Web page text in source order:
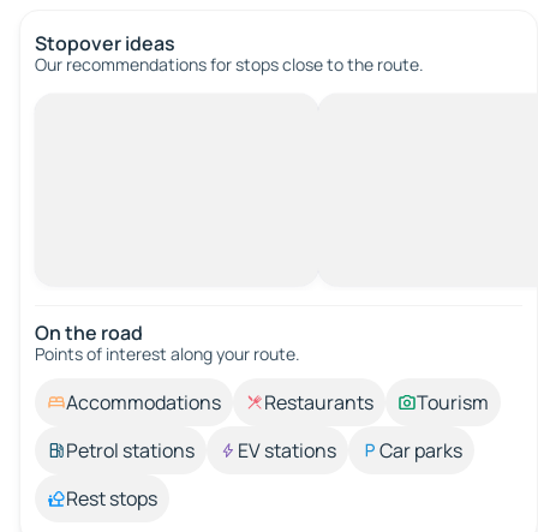
Stopover ideas
Our recommendations for stops close to the route.
On the road
Points of interest along your route.
Accommodations Restaurants
Tourism
Petrol stations
EV stations
Car parks
Rest stops